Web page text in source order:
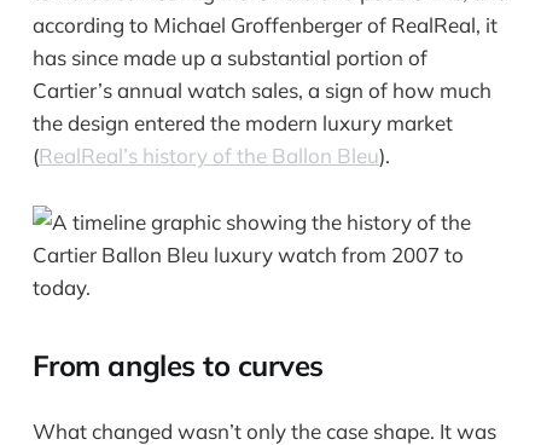
according to Michael Groffenberger of RealReal, it
has since made up a substantial portion of
Cartier’s annual watch sales, a sign of how much
the design entered the modern luxury market
(RealReal’s history of the Ballon Bleu).
From angles to curves
What changed wasn’t only the case shape. It was